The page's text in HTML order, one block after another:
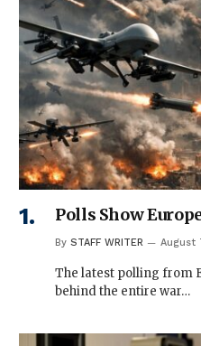
Polls Show
By STAFF WRITER August
The latest polling from
behind the entire war…